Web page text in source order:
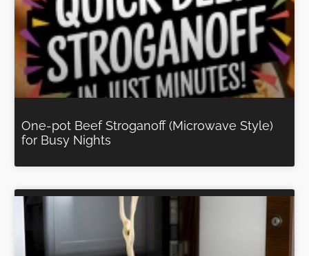
One-pot Beef Stroganoff (Microwave Style)
for Busy Nights